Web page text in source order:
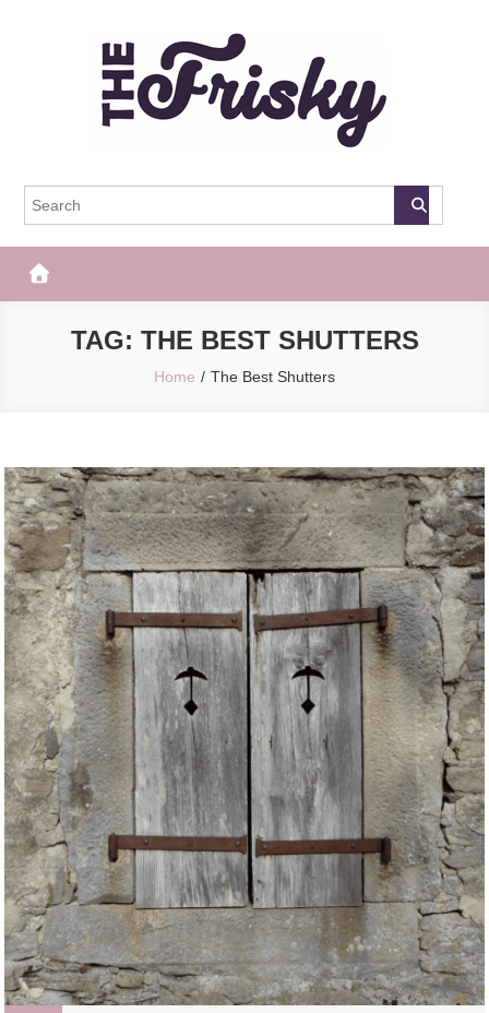
The Frisky
TAG: THE BEST SHUTTERS
Home The Best Shutters